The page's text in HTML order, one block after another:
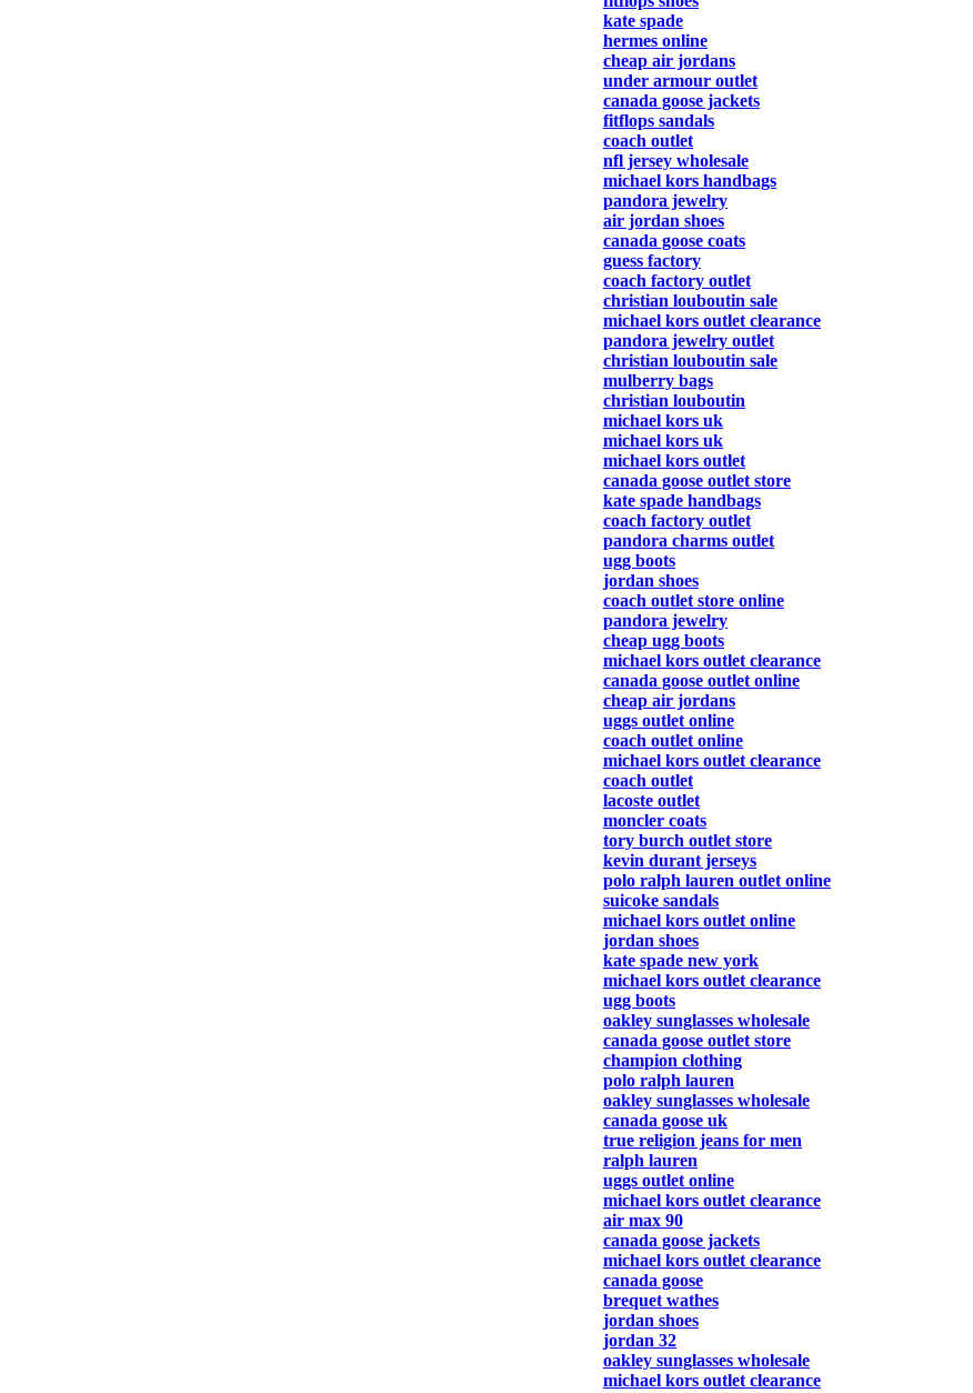
kate spade
hermes online
cheap air jordans
under armour outlet
canada goose jackets
fitflops sandals
coach outlet
nfl jersey wholesale
michael kors handbags
pandora jewelry
air jordan shoes
canada goose coats
guess factory
coach factory outlet
christian louboutin sale
michael kors outlet clearance
pandora jewelry outlet
christian louboutin sale
mulberry bags
christian louboutin
michael kors uk
michael kors uk
michael kors outlet
canada goose outlet store
kate spade handbags
coach factory outlet
pandora charms outlet
ugg boots
jordan shoes
coach outlet store online
pandora jewelry
cheap ugg boots
michael kors outlet clearance
canada goose outlet online
cheap air jordans
uggs outlet online
coach outlet online
michael kors outlet clearance
coach outlet
lacoste outlet
moncler coats
tory burch outlet store
kevin durant jerseys
polo ralph lauren outlet online
suicoke sandals
michael kors outlet online
jordan shoes
kate spade new york
michael kors outlet clearance
ugg boots
oakley sunglasses wholesale
canada goose outlet store
champion clothing
polo ralph lauren
oakley sunglasses wholesale
canada goose uk
true religion jeans for men
ralph lauren
uggs outlet online
michael kors outlet clearance
air max 90
canada goose jackets
michael kors outlet clearance
canada goose
brequet wathes
jordan shoes
jordan 32
oakley sunglasses wholesale
michael kors outlet clearance